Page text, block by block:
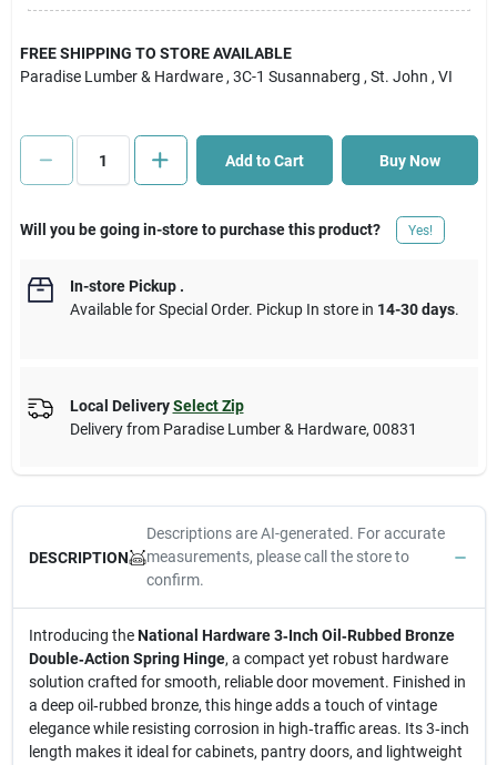
Cart
FREE SHIPPING TO STORE AVAILABLE
Paradise Lumber & Hardware , 3C-1 Susannaberg , St. John , VI
Add to Cart Buy Now
Will you be going in-store to purchase this product? Yes!
In-store Pickup.
Available for Special Order. Pickup In store in 14-30 days.
Local Delivery Select Zip
Delivery from Paradise Lumber & Hardware, 00831
DESCRIPTION
Descriptions are AI-generated. For accurate
measurements, please call the store to
confirm.
Introducing theNational Hardware 3‑Inch Oil‑Rubbed Bronze
Double‑Action Spring Hinge, a compact yet robust hardware
solution crafted for smooth, reliable door movement. Finished in
a deep oil‑rubbed bronze, this hinge adds a touch of vintage
elegance while resisting corrosion in high‑traffic areas. Its 3‑inch
length makes it ideal for cabinets, pantry doors, and lightweight